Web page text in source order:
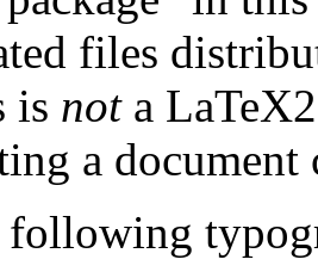
files
is nota
a document
following